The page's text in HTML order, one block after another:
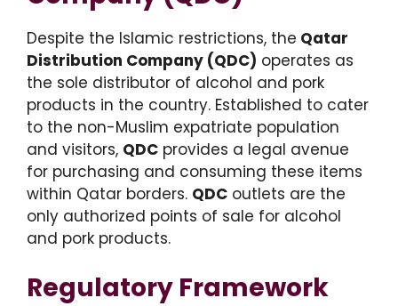
Despite the Islamic restrictions, the Qatar
Distribution Company (QDC) operates as
the sole distributor of alcohol and pork
products in the country. Established to cater
to the non-Muslim expatriate population
and visitors, QDC provides a legal avenue
for purchasing and consuming these items
within Qatar borders. QDC outlets are the
only authorized points of sale for alcohol
and pork products.
Regulatory Framework